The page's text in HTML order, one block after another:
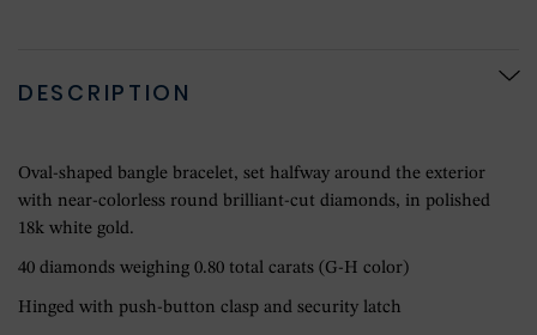
DESCRIPTION
Oval-shaped bangle bracelet, set halfway around the exterior
with near-colorless round brilliant-cut diamonds, in polished
18k white gold.
40 diamonds weighing 0.80 total carats (G-H color)
Hinged with push-button clasp and security latch